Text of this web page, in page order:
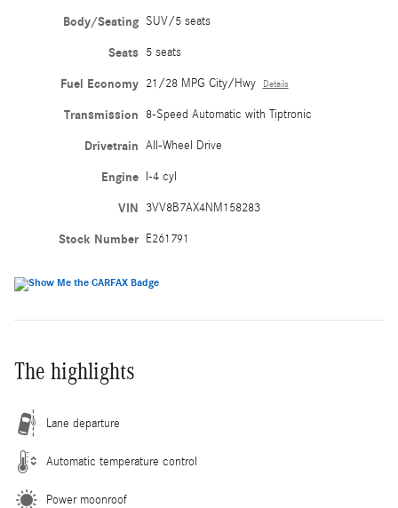
Body/Seating SUV/5 seats
Seats 5 seats
Fuel Economy 21/28 MPG City/Hwy Details
Transmission 8-Speed Automatic with Tiptronic
Drivetrain All-Wheel Drive
Engine I-4 cyl
VIN 3VV8B7AX4NM158283
Stock Number E261791
The highlights
Lane departure
Automatic temperature control
Power moonroof